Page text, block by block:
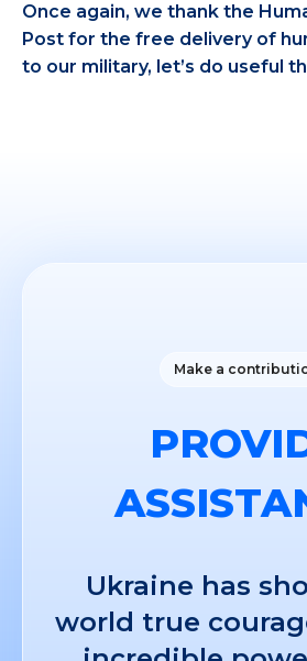
Once again, we thank the
Post for the free delivery of
to our military, let’s do useful
Make a
Ukraine has
world true